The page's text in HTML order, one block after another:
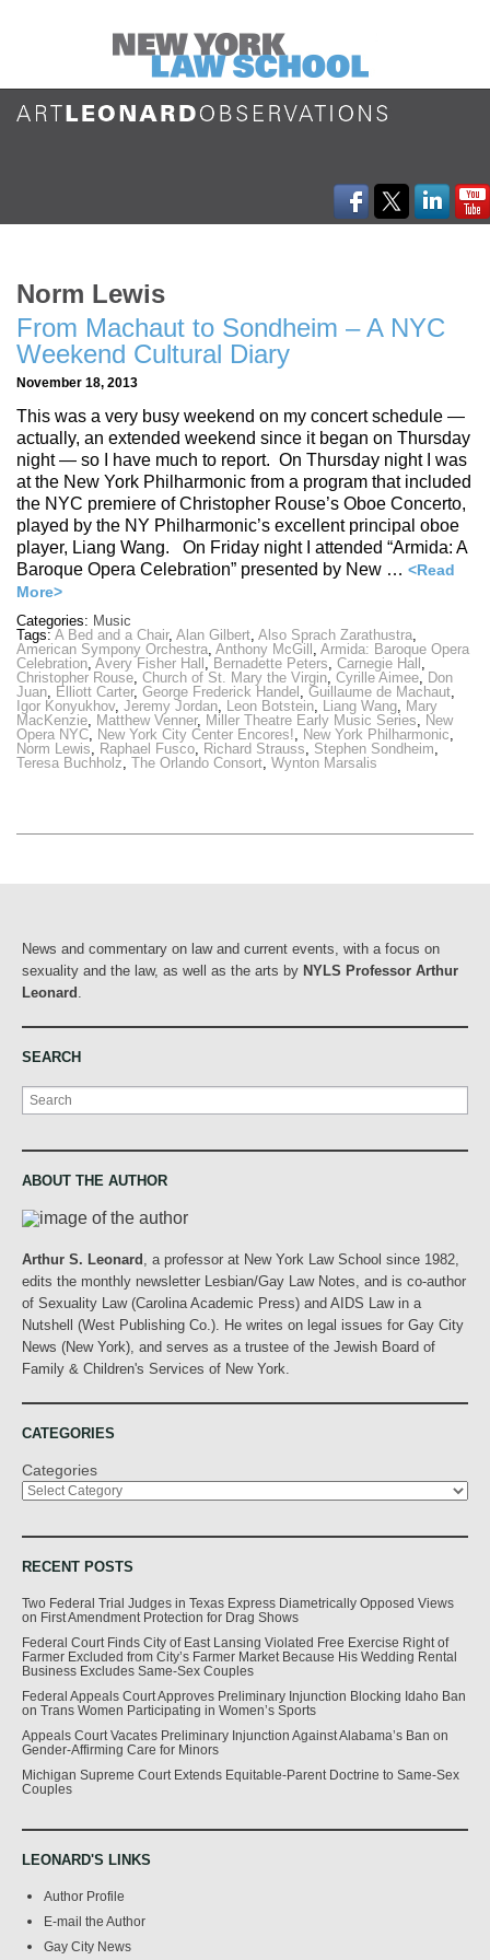
Norm Lewis
From Machaut to Sondheim – A NYC
Weekend Cultural Diary
November 18, 2013
This was a very busy weekend on my concert schedule —
actually, an extended weekend since it began on Thursday
night — so I have much to report. On Thursday night I was
at the New York Philharmonic from a program that included
the NYC premiere of Christopher Rouse’s Oboe Concerto,
played by the NY Philharmonic’s excellent principal oboe
player, Liang Wang. On Friday night I attended “Armida: A
Baroque Opera Celebration” presented by New … <Read
More>
Categories: Music
Tags: A Bed and a Chair, Alan Gilbert, Also Sprach Zarathustra,
American Sympony Orchestra, Anthony McGill , Armida: Baroque Opera
Celebration, Avery Fisher Hall , Bernadette Peters, Carnegie Hall ,
Christopher Rouse, Church of St. Mary the Virgin, Cyrille Aimee, Don
Juan, Elliott Carter, George Frederick Handel , Guillaume de Machaut,
Igor Konyukhov, Jeremy Jordan, Leon Botstein, Liang Wang, Mary
MacKenzie, Matthew Venner, Miller Theatre Early Music Series, New
Opera NYC, New York City Center Encores!, New York Philharmonic,
Norm Lewis, Raphael Fusco, Richard Strauss, Stephen Sondheim,
Teresa Buchholz, The Orlando Consort, Wynton Marsalis
News and commentary on law and current events, with a focus on
sexuality and the law, as well as the arts by NYLS Professor Arthur
Leonard
SEARCH
Search
ABOUT THE AUTHOR
Arthur S. Leonard
, a professor at New York Law School since 1982,
edits the monthly newsletter Lesbian/Gay Law Notes, and is co-author
of Sexuality Law (Carolina Academic Press) and AIDS Law in a
Nutshell (West Publishing Co.). He writes on legal issues for Gay City
News (New York), and serves as a trustee of the Jewish Board of
Family & Children's Services of New York.
CATEGORIES
Categories
RECENT POSTS
Two Federal Trial Judges in Texas Express Diametrically Opposed Views
on First Amendment Protection for Drag Shows
Federal Court Finds City of East Lansing Violated Free Exercise Right of
Farmer Excluded from City’s Farmer Market Because His Wedding Rental
Business Excludes Same-Sex Couples
Federal Appeals Court Approves Preliminary Injunction Blocking Idaho Ban
on Trans Women Participating in Women’s Sports
Appeals Court Vacates Preliminary Injunction Against Alabama’s Ban on
Gender-Affirming Care for Minors
Michigan Supreme Court Extends Equitable-Parent Doctrine to Same-Sex
Couples
LEONARD'S LINKS
Author Profile
E-mail the Author
Gay City News